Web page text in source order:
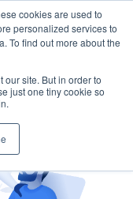
cookies are used to
personalized services to
To find out more about the
our site. But in order to
just one tiny cookie so